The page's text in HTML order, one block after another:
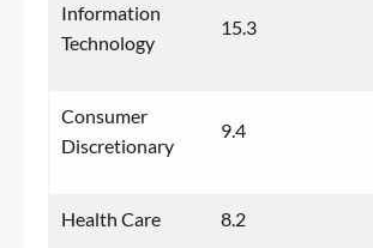
Information
Technology
15.3
Consumer
Discretionary
9.4
Health Care 8.2